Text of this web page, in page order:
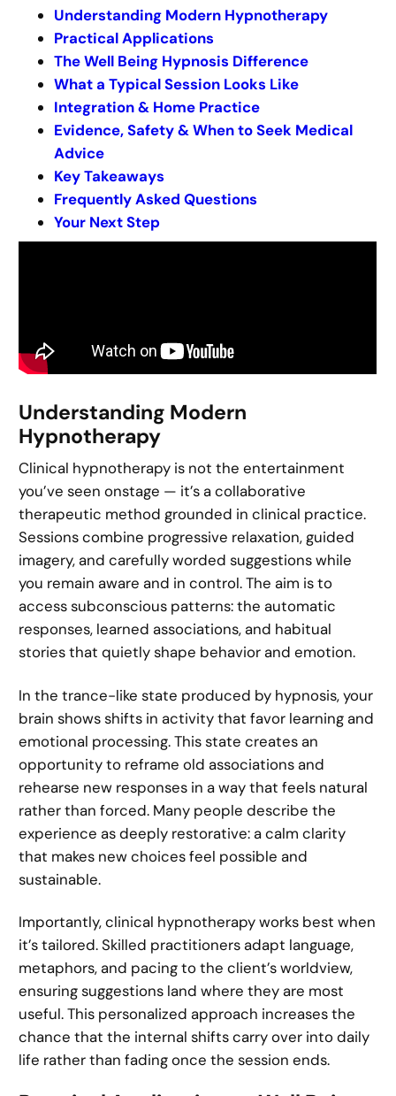
Understanding Modern Hypnotherapy
Practical Applications
The Well Being Hypnosis Difference
What a Typical Session Looks Like
Integration & Home Practice
Evidence, Safety & When to Seek Medical
Advice
Key Takeaways
Frequently Asked Questions
Your Next Step
Understanding Modern
Hypnotherapy
Clinical hypnotherapy is not the entertainment
you’ve seen onstage — it’s a collaborative
therapeutic method grounded in clinical practice.
Sessions combine progressive relaxation, guided
imagery, and carefully worded suggestions while
you remain aware and in control. The aim is to
access subconscious patterns: the automatic
responses, learned associations, and habitual
stories that quietly shape behavior and emotion.
In the trance-like state produced by hypnosis, your
brain shows shifts in activity that favor learning and
emotional processing. This state creates an
opportunity to reframe old associations and
rehearse new responses in a way that feels natural
rather than forced. Many people describe the
experience as deeply restorative: a calm clarity
that makes new choices feel possible and
sustainable.
Importantly, clinical hypnotherapy works best when
it’s tailored. Skilled practitioners adapt language,
metaphors, and pacing to the client’s worldview,
ensuring suggestions land where they are most
useful. This personalized approach increases the
chance that the internal shifts carry over into daily
life rather than fading once the session ends.